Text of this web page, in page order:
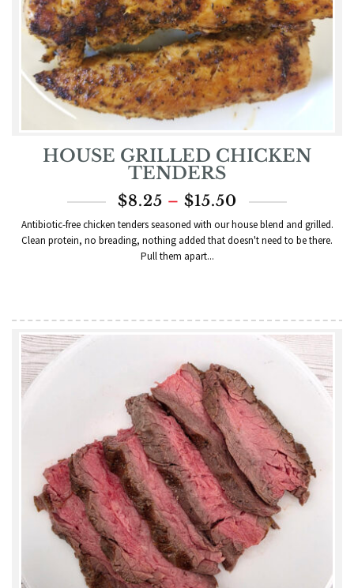
HOUSE GRILLED CHICKEN
TENDERS
$8.25 – $15.50PRICE
$8.25
THROUGH
Antibiotic-free chicken tenders seasoned with our house blend and grilled.
Clean protein, no breading, nothing added that doesn't need to be there.
Pull them apart...